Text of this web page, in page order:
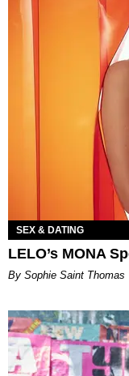
SEX & DATING
LELO’s MONA
By Sophie Saint Thomas